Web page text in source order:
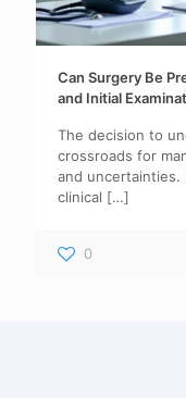
Can Surgery Be
and Initial
The decision to
crossroads for
and
clinical […]
0